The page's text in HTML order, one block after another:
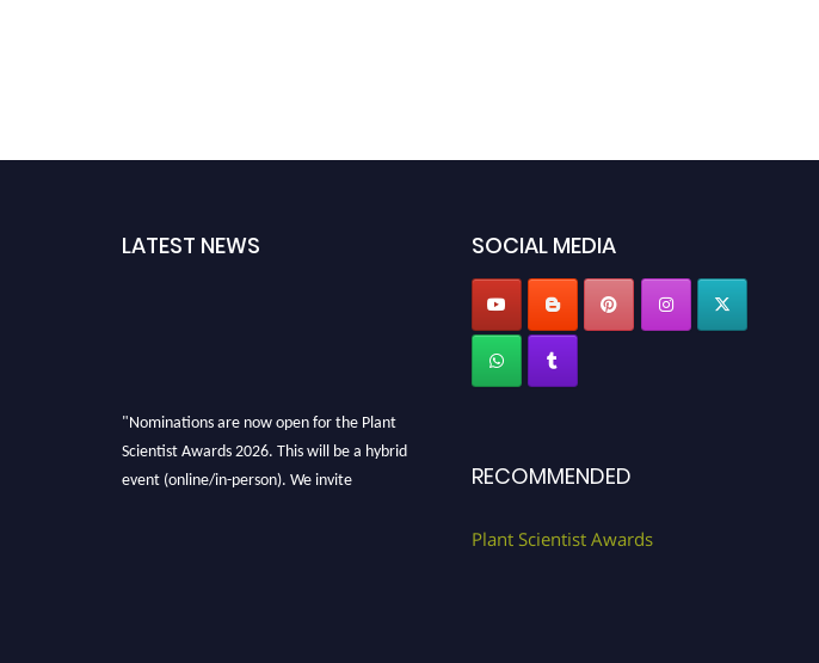
LATEST NEWS
"Nominations are now open for the Plant
Scientist Awards 2026. This will be a hybrid
event (online/in-person). We invite
SOCIAL MEDIA
RECOMMENDED
Plant Scientist Awards